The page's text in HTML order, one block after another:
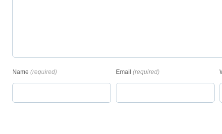
Name (required) Email (required)